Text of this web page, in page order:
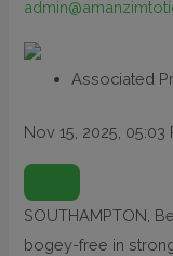
Associated
Nov 15, 2025, 05:03
O
E
N
E
T
SOUTHAMPTON,
bogey-free in